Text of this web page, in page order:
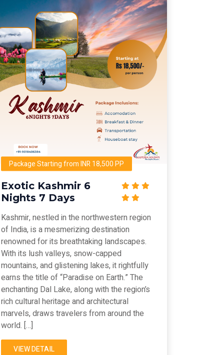
Package Starting from INR 18,500 PP
Exotic Kashmir 6
Nights 7 Days
Kashmir, nestled in the northwestern region
of India, is a mesmerizing destination
renowned for its breathtaking landscapes.
With its lush valleys, snow-capped
mountains, and glistening lakes, it rightfully
earns the title of “Paradise on Earth.” The
enchanting Dal Lake, along with the region’s
rich cultural heritage and architectural
marvels, draws travelers from around the
world. […]
VIEW DETAIL